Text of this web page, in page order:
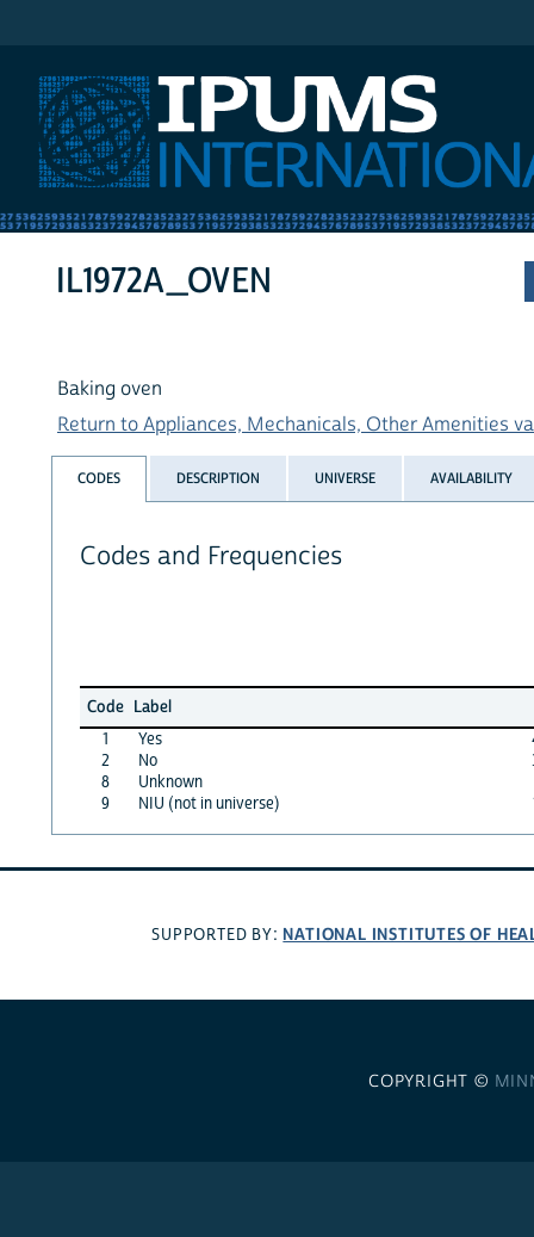
IL1972A_OVEN
Baking oven
Return to Appliances, Mechanicals, Other Amenities
CODES DESCRIPTION UNIVERSE AVAILABILITY
Codes and Frequencies
Code Label
1
Yes
2
No
8
Unknown
9
NIU (not in universe)
SUPPORTED BY: NATIONAL INSTITUTES OF
COPYRIGHT ©